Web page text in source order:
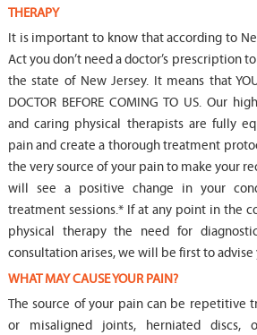
THERAPY
It is important to know that according to
Act you don’t need a doctor’s prescription
the state of New Jersey. It means that YOU
DOCTOR BEFORE COMING TO US. Our
and caring physical therapists are fully
pain and create a thorough treatment
the very source of your pain to make your
will see a positive change in your
treatment sessions.* If at any point in the
physical therapy the need for
consultation arises, we will be first to
WHAT MAY CAUSE YOUR PAIN?
The source of your pain can be repetitive
or misaligned joints, herniated discs,